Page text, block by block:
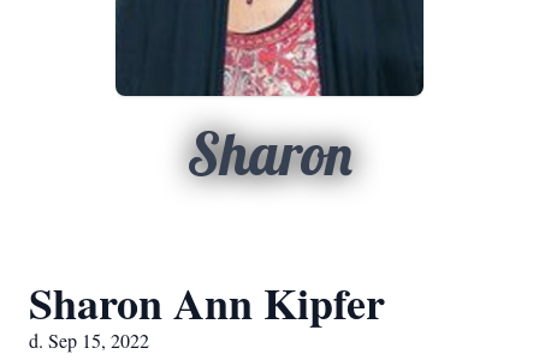
Sharon
Sharon Ann Kipfer
d. Sep 15, 2022